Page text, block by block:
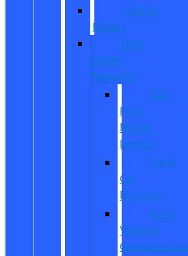
CarPro
Expert
New
Model
Research
Full
Ford
Model
Lineup
Ford
Car
Reviews
Ford
Vehicle
Comparisons